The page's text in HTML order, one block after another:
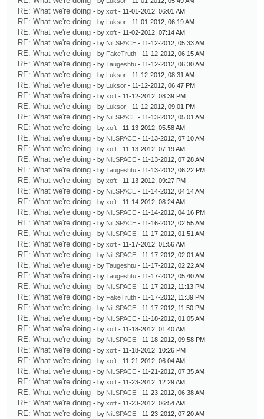
RE: What we're doing - by xoft - 11-01-2012, 06:01 AM
RE: What we're doing - by Luksor - 11-01-2012, 06:19 AM
RE: What we're doing - by xoft - 11-02-2012, 07:14 AM
RE: What we're doing - by NiLSPACE - 11-12-2012, 05:33 AM
RE: What we're doing - by FakeTruth - 11-12-2012, 06:15 AM
RE: What we're doing - by Taugeshtu - 11-12-2012, 06:30 AM
RE: What we're doing - by Luksor - 11-12-2012, 08:31 AM
RE: What we're doing - by Luksor - 11-12-2012, 06:47 PM
RE: What we're doing - by xoft - 11-12-2012, 08:39 PM
RE: What we're doing - by Luksor - 11-12-2012, 09:01 PM
RE: What we're doing - by NiLSPACE - 11-13-2012, 05:01 AM
RE: What we're doing - by xoft - 11-13-2012, 05:58 AM
RE: What we're doing - by NiLSPACE - 11-13-2012, 07:10 AM
RE: What we're doing - by xoft - 11-13-2012, 07:19 AM
RE: What we're doing - by NiLSPACE - 11-13-2012, 07:28 AM
RE: What we're doing - by Taugeshtu - 11-13-2012, 06:22 PM
RE: What we're doing - by xoft - 11-13-2012, 09:27 PM
RE: What we're doing - by NiLSPACE - 11-14-2012, 04:14 AM
RE: What we're doing - by xoft - 11-14-2012, 08:24 AM
RE: What we're doing - by NiLSPACE - 11-14-2012, 04:16 PM
RE: What we're doing - by NiLSPACE - 11-16-2012, 02:55 AM
RE: What we're doing - by NiLSPACE - 11-17-2012, 01:51 AM
RE: What we're doing - by xoft - 11-17-2012, 01:56 AM
RE: What we're doing - by NiLSPACE - 11-17-2012, 02:01 AM
RE: What we're doing - by Taugeshtu - 11-17-2012, 02:22 AM
RE: What we're doing - by Taugeshtu - 11-17-2012, 05:40 AM
RE: What we're doing - by NiLSPACE - 11-17-2012, 11:13 PM
RE: What we're doing - by FakeTruth - 11-17-2012, 11:39 PM
RE: What we're doing - by NiLSPACE - 11-17-2012, 11:50 PM
RE: What we're doing - by NiLSPACE - 11-18-2012, 01:05 AM
RE: What we're doing - by xoft - 11-18-2012, 01:40 AM
RE: What we're doing - by NiLSPACE - 11-18-2012, 09:58 PM
RE: What we're doing - by xoft - 11-18-2012, 10:26 PM
RE: What we're doing - by xoft - 11-21-2012, 06:04 AM
RE: What we're doing - by NiLSPACE - 11-21-2012, 07:35 AM
RE: What we're doing - by xoft - 11-23-2012, 12:29 AM
RE: What we're doing - by NiLSPACE - 11-23-2012, 06:38 AM
RE: What we're doing - by xoft - 11-23-2012, 06:54 AM
RE: What we're doing - by NiLSPACE - 11-23-2012, 07:20 AM